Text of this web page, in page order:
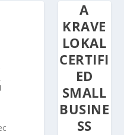
A
KRAVE
LOKAL
CERTIFI
ED
SMALL
BUSINE
SS